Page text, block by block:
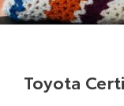
Corolla
About
Toyota Recalls
Toyota
Finance
Fleet
Toyota